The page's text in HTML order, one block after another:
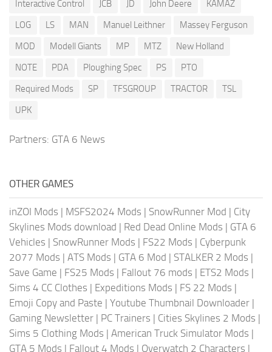
Interactive Control
JCB JD John Deere
KAMAZ
LOG
LS MAN Manuel Leithner
Massey Ferguson
MOD
Modell Giants MP MTZ
New Holland
NOTE
PDA Ploughing Spec PS
PTO
Required Mods
SP TFSGROUP TRACTOR
TSL
UPK
Partners: GTA 6 News
OTHER GAMES
inZOI Mods | MSFS2024 Mods | SnowRunner Mod | City
Skylines Mods download | Red Dead Online Mods | GTA 6
Vehicles | SnowRunner Mods | FS22 Mods | Cyberpunk
2077 Mods | ATS Mods | GTA 6 Mod | STALKER 2 Mods |
Save Game | FS25 Mods | Fallout 76 mods | ETS2 Mods |
Sims 4 CC Clothes | Expeditions Mods | FS 22 Mods |
Emoji Copy and Paste | Youtube Thumbnail Downloader |
Gaming Newsletter | PC Trainers | Cities Skylines 2 Mods |
Sims 5 Clothing Mods | American Truck Simulator Mods |
GTA 5 Mods | Fallout 4 Mods | Overwatch 2 Characters |